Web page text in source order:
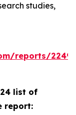
studies,
reports/
list of
report: